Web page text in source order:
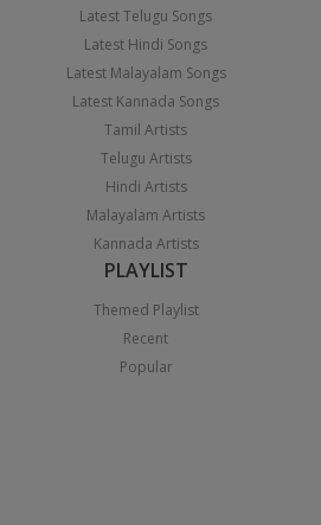
Latest Telugu Songs
Latest Hindi Songs
Latest Malayalam Songs
Latest Kannada Songs
Tamil Artists
Telugu Artists
Hindi Artists
Malayalam Artists
Kannada Artists
PLAYLIST
Themed Playlist
Recent
Popular